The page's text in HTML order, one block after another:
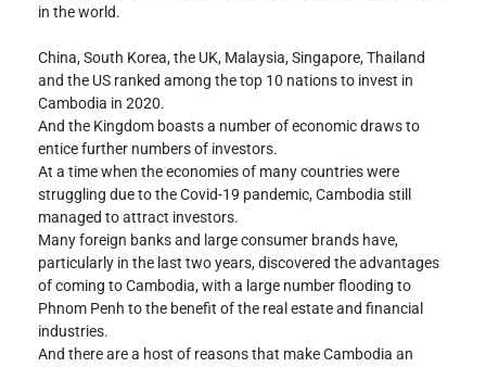
in the world.
China, South Korea, the UK, Malaysia, Singapore, Thailand
and the US ranked among the top 10 nations to invest in
Cambodia in 2020.
And the Kingdom boasts a number of economic draws to
entice further numbers of investors.
At a time when the economies of many countries were
struggling due to the Covid-19 pandemic, Cambodia still
managed to attract investors.
Many foreign banks and large consumer brands have,
particularly in the last two years, discovered the advantages
of coming to Cambodia, with a large number flooding to
Phnom Penh to the benefit of the real estate and financial
industries.
And there are a host of reasons that make Cambodia an